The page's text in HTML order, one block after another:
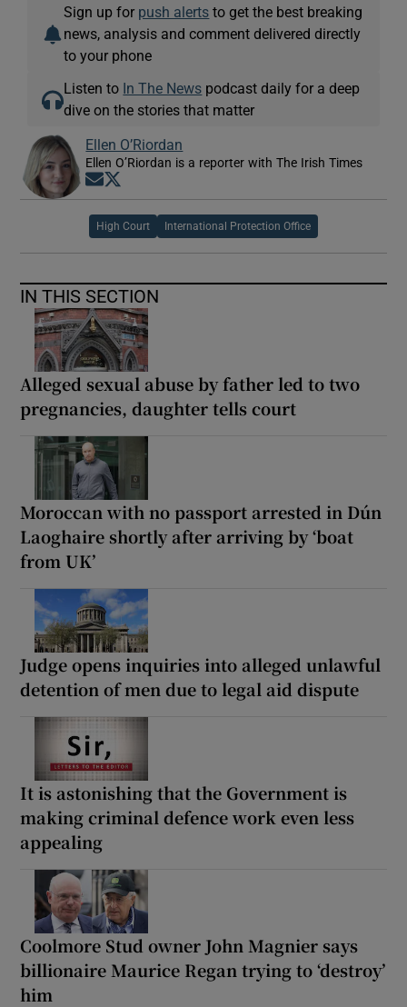
Sign up for push alerts to get the best breaking
news, analysis and comment delivered directly
to your phone
Listen to In The News podcast daily for a deep
dive on the stories that matter
Ellen O’Riordan
Ellen O’Riordan is a reporter with The Irish Times
Opens in new window
High Court International Protection Office
IN THIS SECTION
Alleged sexual abuse by father led to two
pregnancies, daughter tells court
Moroccan with no passport arrested in Dún
Laoghaire shortly after arriving by ‘boat
from UK’
Judge opens inquiries into alleged unlawful
detention of men due to legal aid dispute
It is astonishing that the Government is
making criminal defence work even less
appealing
Coolmore Stud owner John Magnier says
billionaire Maurice Regan trying to ‘destroy’
him